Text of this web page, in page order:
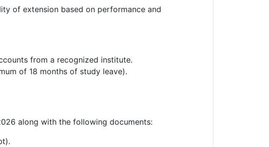
of extension based on performance and
from a recognized institute.
of 18 months of study leave).
along with the following documents: